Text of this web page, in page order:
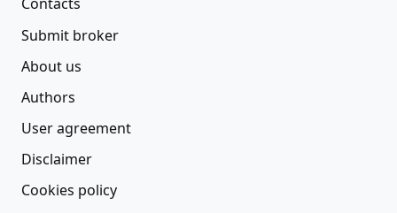
Submit broker
About us
Authors
User agreement
Disclaimer
Cookies policy